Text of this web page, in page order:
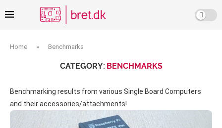
Home » Benchmarks
CATEGORY: BENCHMARKS
Benchmarking results from various Single Board Computers
and their accessories/attachments!